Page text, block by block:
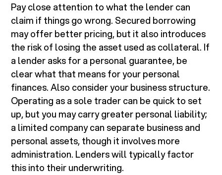
Pay close attention to what the lender can
claim if things go wrong. Secured borrowing
may offer better pricing, but it also introduces
the risk of losing the asset used as collateral. If
a lender asks for a personal guarantee, be
clear what that means for your personal
finances. Also consider your business structure.
Operating as a sole trader can be quick to set
up, but you may carry greater personal liability;
a limited company can separate business and
personal assets, though it involves more
administration. Lenders will typically factor
this into their underwriting.